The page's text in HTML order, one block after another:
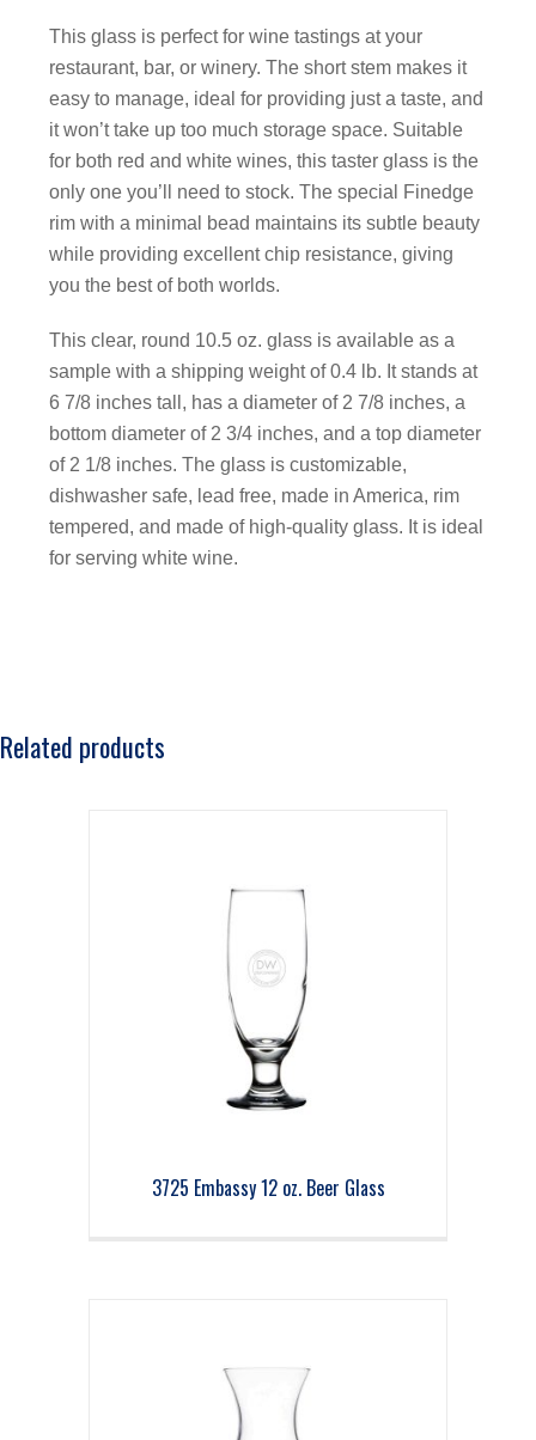
This glass is perfect for wine tastings at your
restaurant, bar, or winery. The short stem makes it
easy to manage, ideal for providing just a taste, and
it won’t take up too much storage space. Suitable
for both red and white wines, this taster glass is the
only one you’ll need to stock. The special Finedge
rim with a minimal bead maintains its subtle beauty
while providing excellent chip resistance, giving
you the best of both worlds.
This clear, round 10.5 oz. glass is available as a
sample with a shipping weight of 0.4 lb. It stands at
6 7/8 inches tall, has a diameter of 2 7/8 inches, a
bottom diameter of 2 3/4 inches, and a top diameter
of 2 1/8 inches. The glass is customizable,
dishwasher safe, lead free, made in America, rim
tempered, and made of high-quality glass. It is ideal
for serving white wine.
Related products
3725 Embassy 12 oz. Beer Glass